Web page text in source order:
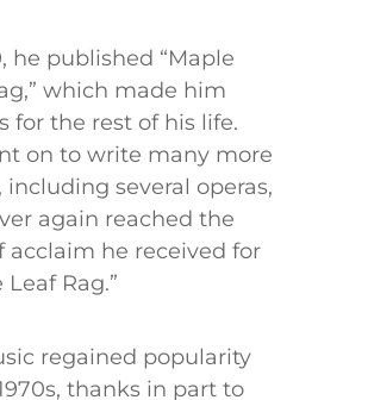
he published “Maple
which made him
for the rest of his life.
on to write many more
including several operas,
again reached the
acclaim he received for
Leaf Rag.”
regained popularity
thanks in part to